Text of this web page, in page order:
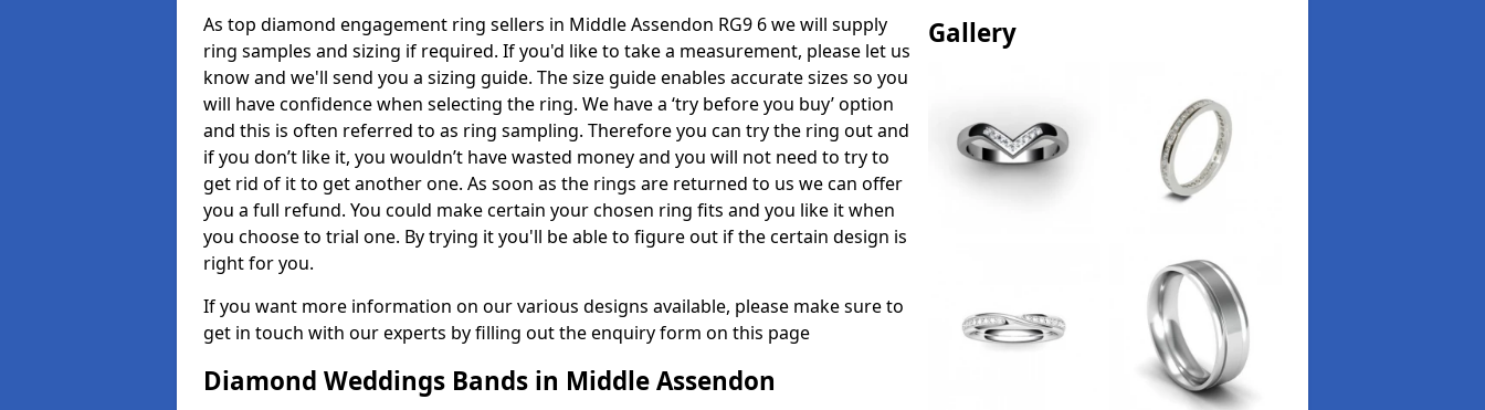
As top diamond engagement ring sellers in Middle Assendon RG9 6 we will supply
ring samples and sizing if required. If you'd like to take a measurement, please let us
know and we'll send you a sizing guide. The size guide enables accurate sizes so you
will have confidence when selecting the ring. We have a ‘try before you buy’ option
and this is often referred to as ring sampling. Therefore you can try the ring out and
if you don’t like it, you wouldn’t have wasted money and you will not need to try to
get rid of it to get another one. As soon as the rings are returned to us we can offer
you a full refund. You could make certain your chosen ring fits and you like it when
you choose to trial one. By trying it you'll be able to figure out if the certain design is
right for you.
If you want more information on our various designs available, please make sure to
get in touch with our experts by filling out the enquiry form on this page
Diamond Weddings Bands in Middle Assendon
Gallery